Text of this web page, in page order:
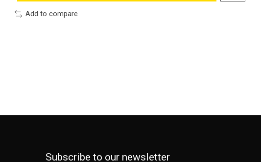
Add to compare
Subscribe to our newsletter